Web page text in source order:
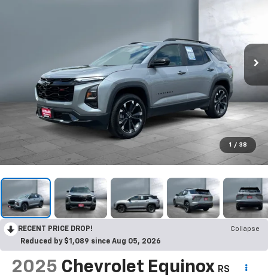
1 / 38
RECENT PRICE DROP!
Collapse
Reduced by $1,089 since Aug 05, 2026
2025 Chevrolet Equinox RS